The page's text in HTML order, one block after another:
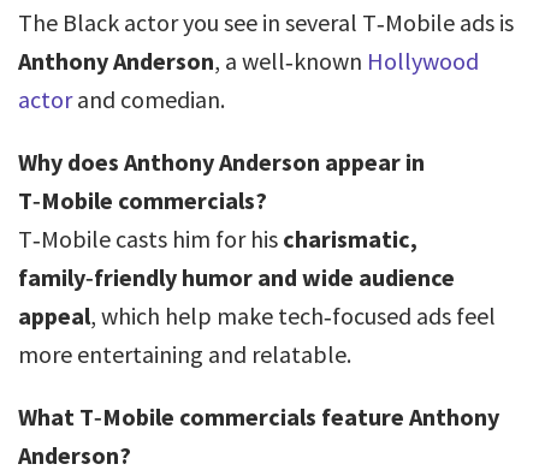
The Black actor you see in several T‑Mobile ads is
Anthony Anderson, a well‑known Hollywood
actorand comedian.
Why does Anthony Anderson appear in
T‑Mobile commercials?
T‑Mobile casts him for his charismatic,
family‑friendly humor and wide audience
appeal, which help make tech‑focused ads feel
more entertaining and relatable.
What T‑Mobile commercials feature Anthony
Anderson?